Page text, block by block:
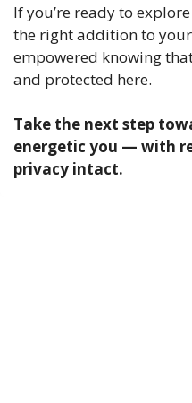
If you’re ready to
the right addition to
empowered knowing
and protected here.
Take the next step
energetic you — with
privacy intact.